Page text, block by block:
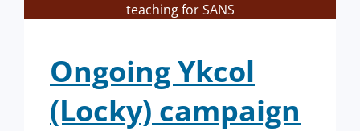
teaching for SANS
Ongoing Ykcol
(Locky) campaign